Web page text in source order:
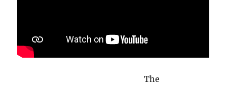
The